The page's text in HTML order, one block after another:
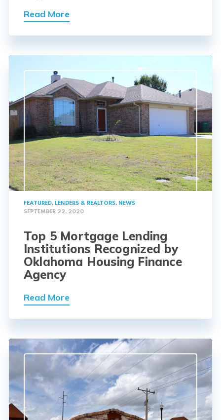
Read More
FEATURED, LENDERS & REALTORS, NEWS
SEPTEMBER 22, 2020
Top 5 Mortgage Lending
Institutions Recognized by
Oklahoma Housing Finance
Agency
Read More